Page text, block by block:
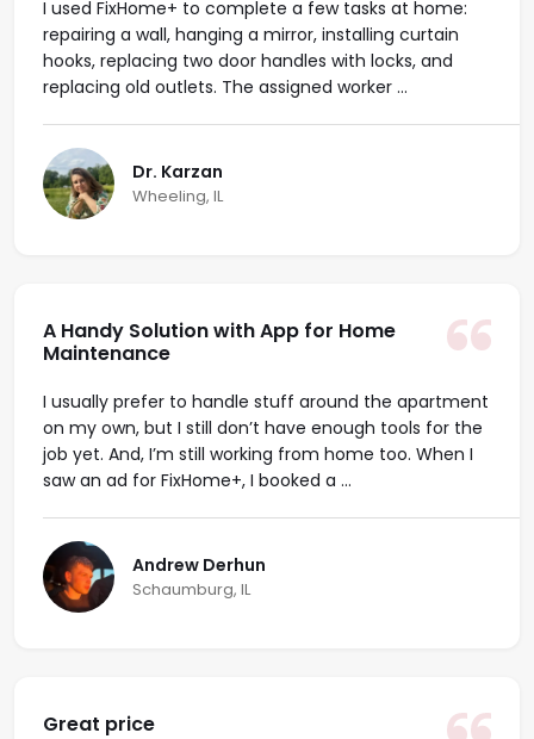
I used FixHome+ to complete a few tasks at home:
repairing a wall, hanging a mirror, installing curtain
hooks, replacing two door handles with locks, and
replacing old outlets. The assigned worker ...
Dr. Karzan
Wheeling, IL
A Handy Solution with App for Home
Maintenance
I usually prefer to handle stuff around the apartment
on my own, but I still don’t have enough tools for the
job yet. And, I’m still working from home too. When I
saw an ad for FixHome+, I booked a ...
Andrew Derhun
Schaumburg, IL
Great price